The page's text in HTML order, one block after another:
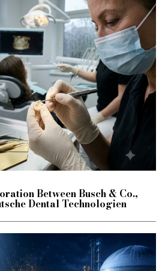
Between Busch & Co.,
Dental Technologien